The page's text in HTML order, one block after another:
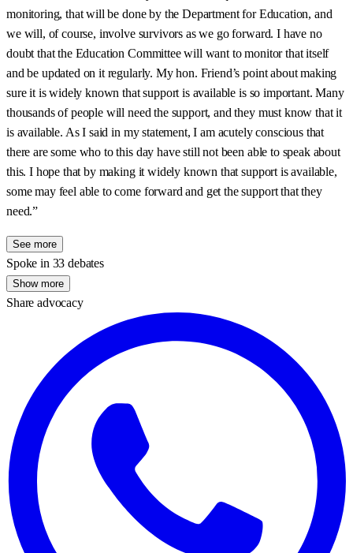
monitoring, that will be done by the Department for Education, and
we will, of course, involve survivors as we go forward. I have no
doubt that the Education Committee will want to monitor that itself
and be updated on it regularly. My hon. Friend’s point about making
sure it is widely known that support is available is so important. Many
thousands of people will need the support, and they must know that it
is available. As I said in my statement, I am acutely conscious that
there are some who to this day have still not been able to speak about
this. I hope that by making it widely known that support is available,
some may feel able to come forward and get the support that they
need.”
See more
Spoke in 33 debates
Show more
Share advocacy